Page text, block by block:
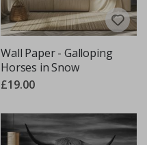
Wall Paper - Galloping
Horses in Snow
£19.00